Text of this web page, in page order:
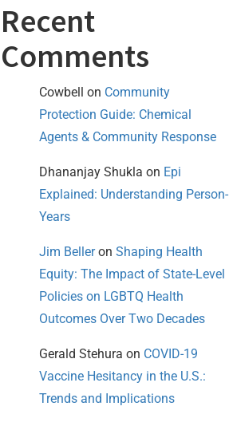
Recent
Comments
Cowbell on Community
Protection Guide: Chemical
Agents & Community Response
Dhananjay Shukla on Epi
Explained: Understanding Person-
Years
Jim Belleron Shaping Health
Equity: The Impact of State-Level
Policies on LGBTQ Health
Outcomes Over Two Decades
Gerald Stehura on COVID-19
Vaccine Hesitancy in the U.S.:
Trends and Implications